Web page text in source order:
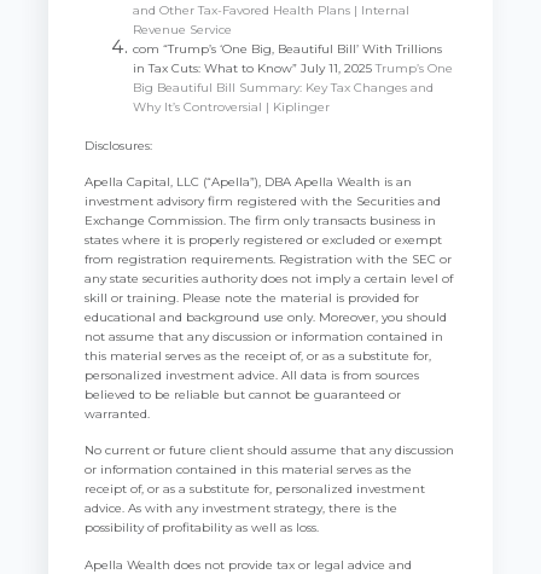
and Other Tax-Favored Health Plans | Internal
Revenue Service
com “Trump’s ‘One Big, Beautiful Bill’ With Trillions
in Tax Cuts: What to Know” July 11, 2025Trump’s One
Big Beautiful Bill Summary: Key Tax Changes and
Why It’s Controversial | Kiplinger
Disclosures:
Apella Capital, LLC (“Apella”), DBA Apella Wealth is an
investment advisory firm registered with the Securities and
Exchange Commission. The firm only transacts business in
states where it is properly registered or excluded or exempt
from registration requirements. Registration with the SEC or
any state securities authority does not imply a certain level of
skill or training. Please note the material is provided for
educational and background use only. Moreover, you should
not assume that any discussion or information contained in
this material serves as the receipt of, or as a substitute for,
personalized investment advice. All data is from sources
believed to be reliable but cannot be guaranteed or
warranted.
No current or future client should assume that any discussion
or information contained in this material serves as the
receipt of, or as a substitute for, personalized investment
advice. As with any investment strategy, there is the
possibility of profitability as well as loss.
Apella Wealth does not provide tax or legal advice and